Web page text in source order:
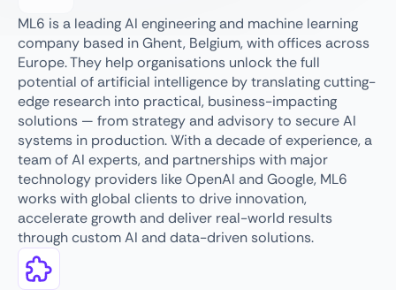
ML6 is a leading AI engineering and machine learning
company based in Ghent, Belgium, with offices across
Europe. They help organisations unlock the full
potential of artificial intelligence by translating cutting-
edge research into practical, business-impacting
solutions — from strategy and advisory to secure AI
systems in production. With a decade of experience, a
team of AI experts, and partnerships with major
technology providers like OpenAI and Google, ML6
works with global clients to drive innovation,
accelerate growth and deliver real-world results
through custom AI and data-driven solutions.